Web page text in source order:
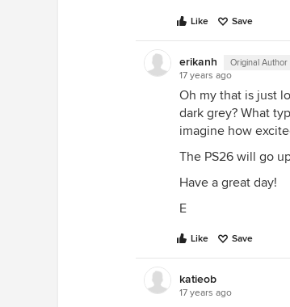
Like Save
erikanh Original Author
17 years ago
Oh my that is just
dark grey? What
imagine how
The PS26 will go
Have a great day!
E
Like Save
katieob
17 years ago